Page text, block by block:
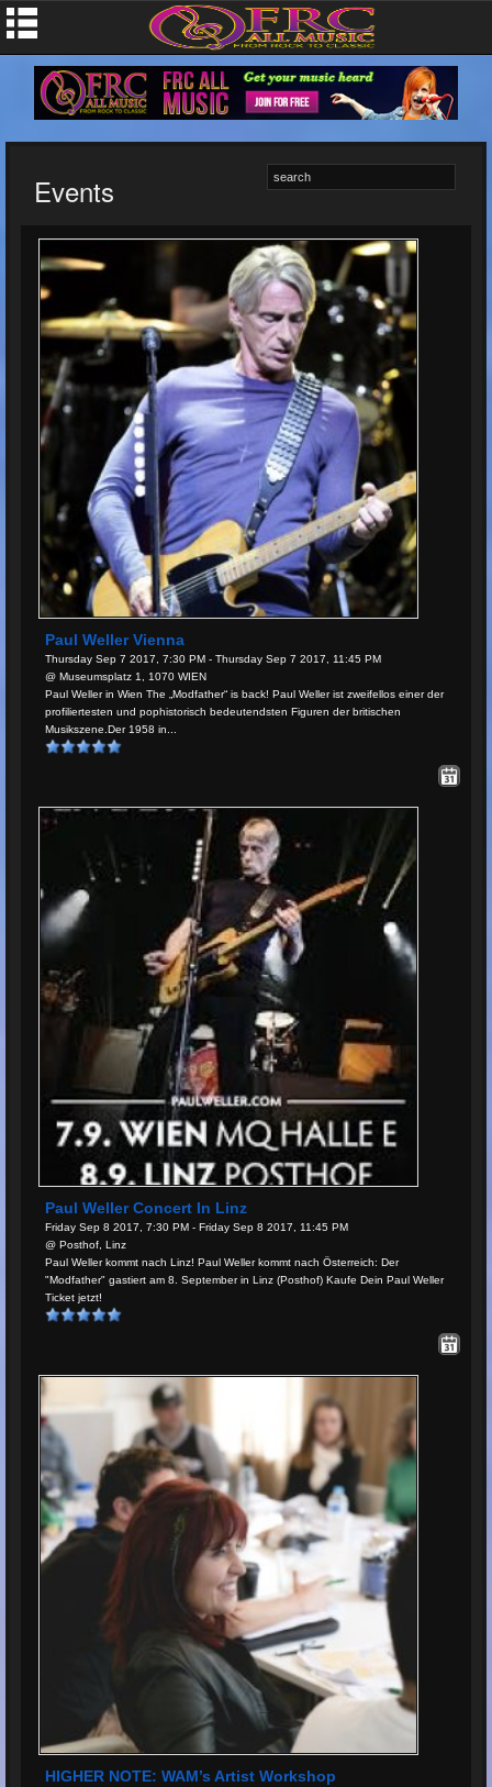
Events
Paul Weller Vienna
Thursday Sep 7 2017, 7:30 PM - Thursday Sep 7 2017, 11:45 PM
@ Museumsplatz 1, 1070 WIEN
Paul Weller in Wien The „Modfather“ is back! Paul Weller ist zweifellos einer der
profiliertesten und pophistorisch bedeutendsten Figuren der britischen
Musikszene.Der 1958 in...
Paul Weller Concert In Linz
Friday Sep 8 2017, 7:30 PM - Friday Sep 8 2017, 11:45 PM
@ Posthof, Linz
Paul Weller kommt nach Linz! Paul Weller kommt nach Österreich: Der
"Modfather" gastiert am 8. September in Linz (Posthof) Kaufe Dein Paul Weller
Ticket jetzt!
HIGHER NOTE: WAM’s Artist Workshop